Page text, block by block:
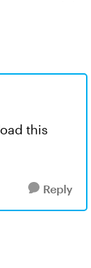
this
Reply